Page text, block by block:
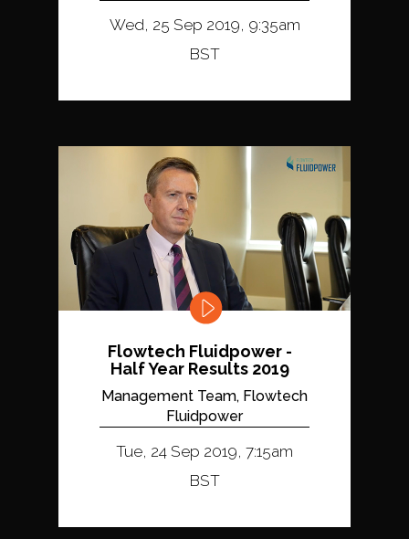
Wed, 25 Sep 2019, 9:35am
BST
Flowtech Fluidpower -
Half Year Results 2019
Management Team, Flowtech
Fluidpower
Tue, 24 Sep 2019, 7:15am
BST